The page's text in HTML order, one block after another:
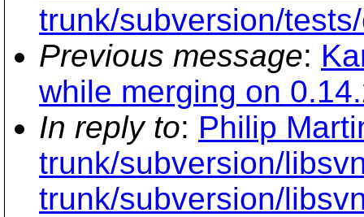
trunk/subversion/
Previous message:
while merging on
In reply to: Philip
trunk/subversion/
trunk/subversion/